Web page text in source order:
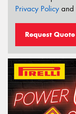
Privacy Policyand
Request Quote